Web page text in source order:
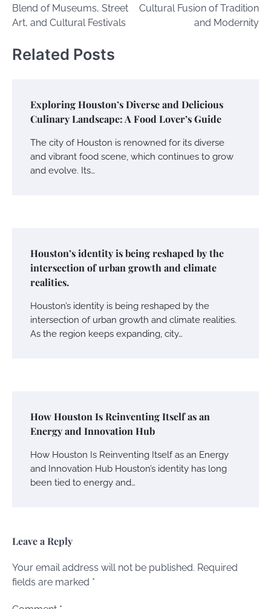
Blend of Museums, Street
Art, and Cultural Festivals
Cultural Fusion of Tradition
and Modernity
Related Posts
Exploring Houston’s Diverse and Delicious
Culinary Landscape: A Food Lover’s Guide
The city of Houston is renowned for its diverse
and vibrant food scene, which continues to grow
and evolve. Its…
Houston’s identity is being reshaped by the
intersection of urban growth and climate
realities.
Houston’s identity is being reshaped by the
intersection of urban growth and climate realities.
As the region keeps expanding, city…
How Houston Is Reinventing Itself as an
Energy and Innovation Hub
How Houston Is Reinventing Itself as an Energy
and Innovation Hub Houston’s identity has long
been tied to energy and…
Leave a Reply
Your email address will not be published. Required
fields are marked *